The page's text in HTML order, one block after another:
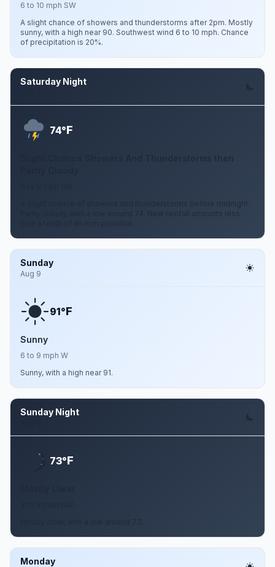
6 to 10 mph SW
A slight chance of showers and thunderstorms after 2pm. Mostly
sunny, with a high near 90. Southwest wind 6 to 10 mph. Chance
of precipitation is 20%.
Saturday Night
74°F
A slight chance of showers and thunderstorms before midnight.
Partly cloudy, with a low around 74. New rainfall amounts less
Sunday
Aug 9
91°F
Sunny
6 to 9 mph W
Sunny, with a high near 91.
Sunday Night
73°F
Monday